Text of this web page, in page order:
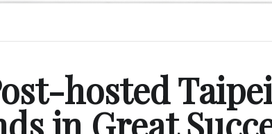
hosted
in Great